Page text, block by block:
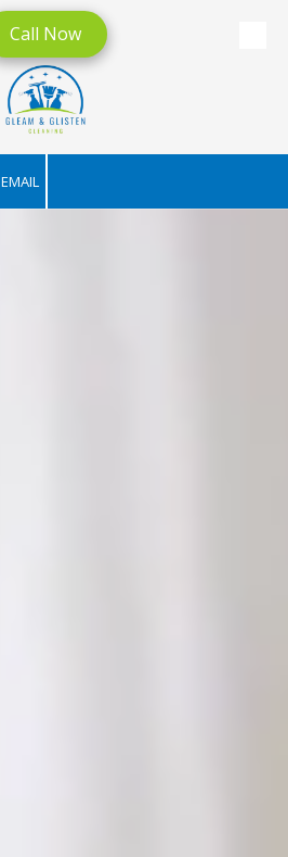
Call Now
EMAIL